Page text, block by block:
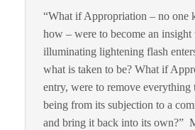
“What if Appropriation – no one
how – were to become an insight
illuminating lightening flash
what is taken to be? What if
entry, were to remove everything
being from its subjection to a
and bring it back into its own?”